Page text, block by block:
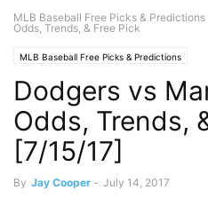
MLB Baseball Free Picks & Predictions
Odds, Trends, & Free Pick
MLB Baseball Free Picks & Predictions
Dodgers vs
Odds, Trends,
[7/15/17]
By Jay Cooper - July 14, 2017